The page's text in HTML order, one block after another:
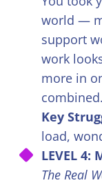
world —
support
work
more in
combined.
Key
load,
LEVEL 4:
The Real